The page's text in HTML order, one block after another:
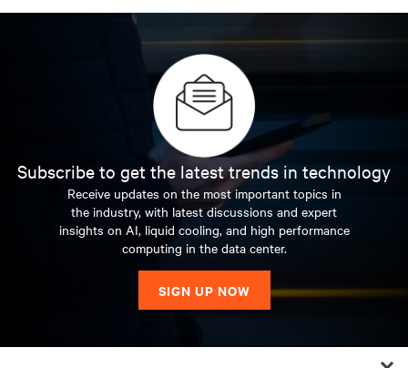
Subscribe to get the latest trends in technology
Receive updates on the most important topics in
the industry, with latest discussions and expert
insights on AI, liquid cooling, and high performance
computing in the data center.
SIGN UP NOW